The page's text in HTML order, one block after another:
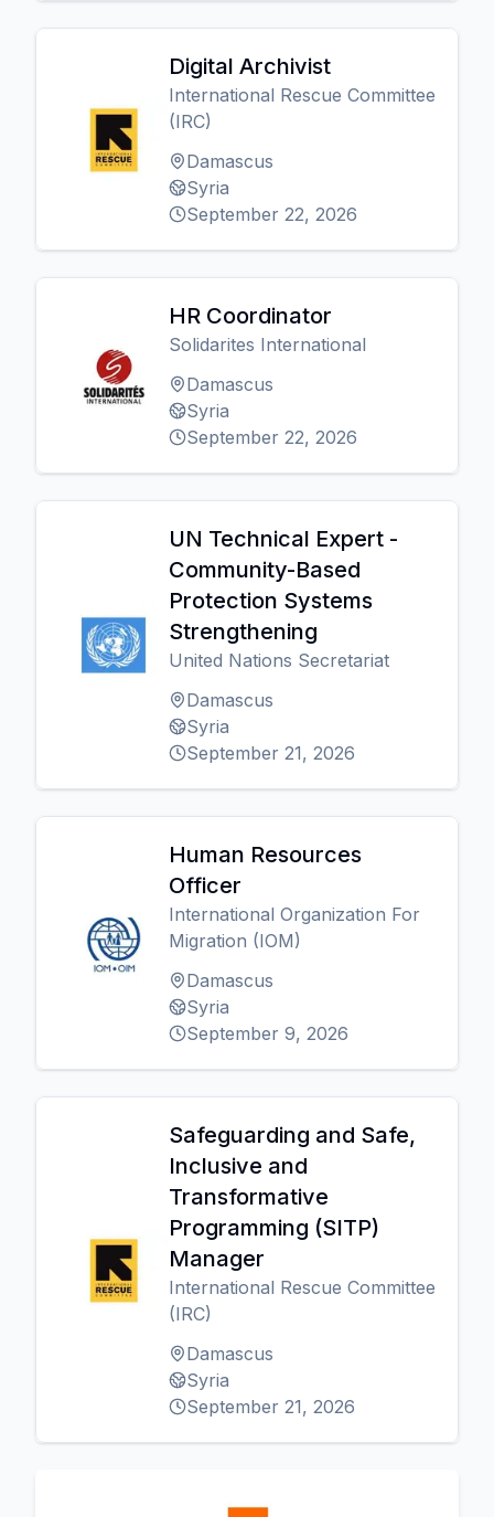
Digital Archivist
International Rescue Committee
(IRC)
Damascus
Syria
September 22, 2026
HR Coordinator
Solidarites International
Damascus
Syria
September 22, 2026
UN Technical Expert -
Community-Based
Protection Systems
Strengthening
United Nations Secretariat
Damascus
Syria
September 21, 2026
Human Resources
Officer
International Organization For
Migration (IOM)
Damascus
Syria
September 9, 2026
Safeguarding and Safe,
Inclusive and
Transformative
Programming (SITP)
Manager
International Rescue Committee
(IRC)
Damascus
Syria
September 21, 2026